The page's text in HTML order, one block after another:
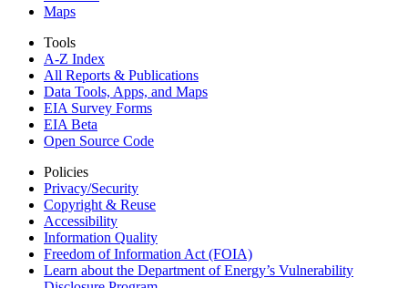
Maps
Tools
A-Z Index
All Reports & Publications
Data Tools, Apps, and Maps
EIA Survey Forms
EIA Beta
Open Source Code
Policies
Privacy/Security
Copyright & Reuse
Accessibility
Information Quality
Freedom of Information Act (FOIA)
Learn about the Department of Energy’s Vulnerability